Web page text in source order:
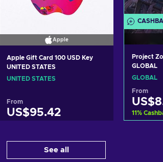
Apple
Apple Gift Card 100 USD Key
UNITED STATES
UNITED STATES
From
US$95.42
View offers
Project
GLOBAL
GLOBAL
From
11%
See all